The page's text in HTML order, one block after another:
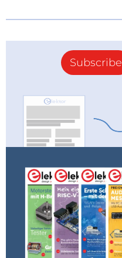
Subscribe